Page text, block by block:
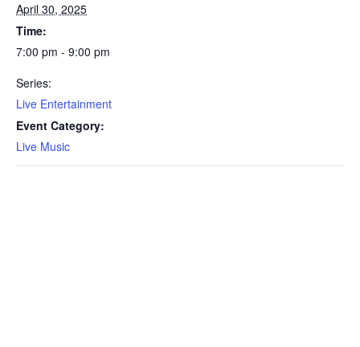
April 30, 2025
Time:
7:00 pm - 9:00 pm
Series:
Live Entertainment
Event Category:
Live Music